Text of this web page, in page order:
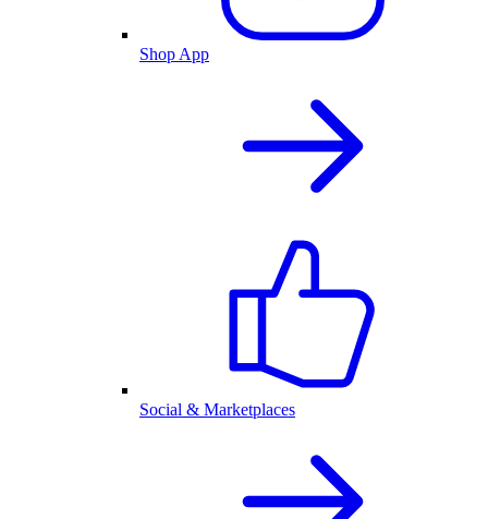
Shop App
Social & Marketplaces